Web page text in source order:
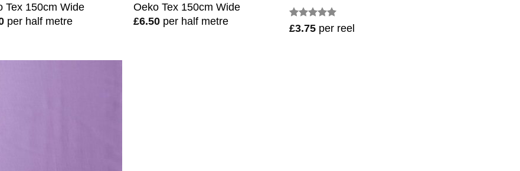
Tex 150cm Wide
per half metre
Oeko Tex 150cm Wide
£6.50 per half metre Rated5
out of 5
£3.75 per reel